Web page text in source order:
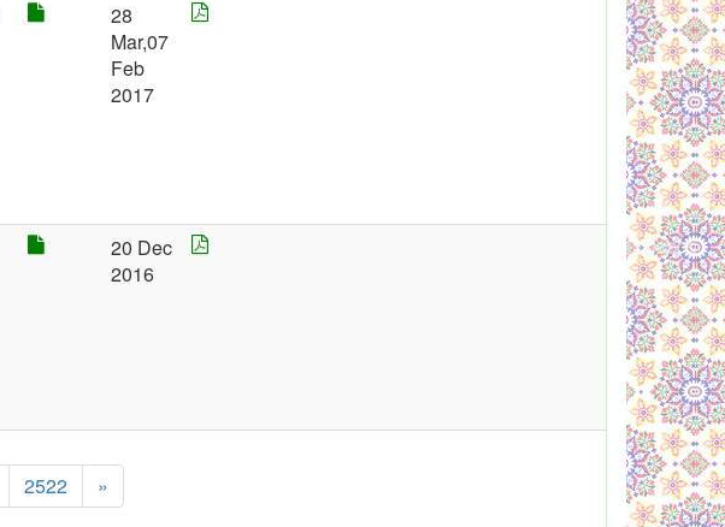
28
Mar,07
Feb
2017
20 Dec
2016
2522 »